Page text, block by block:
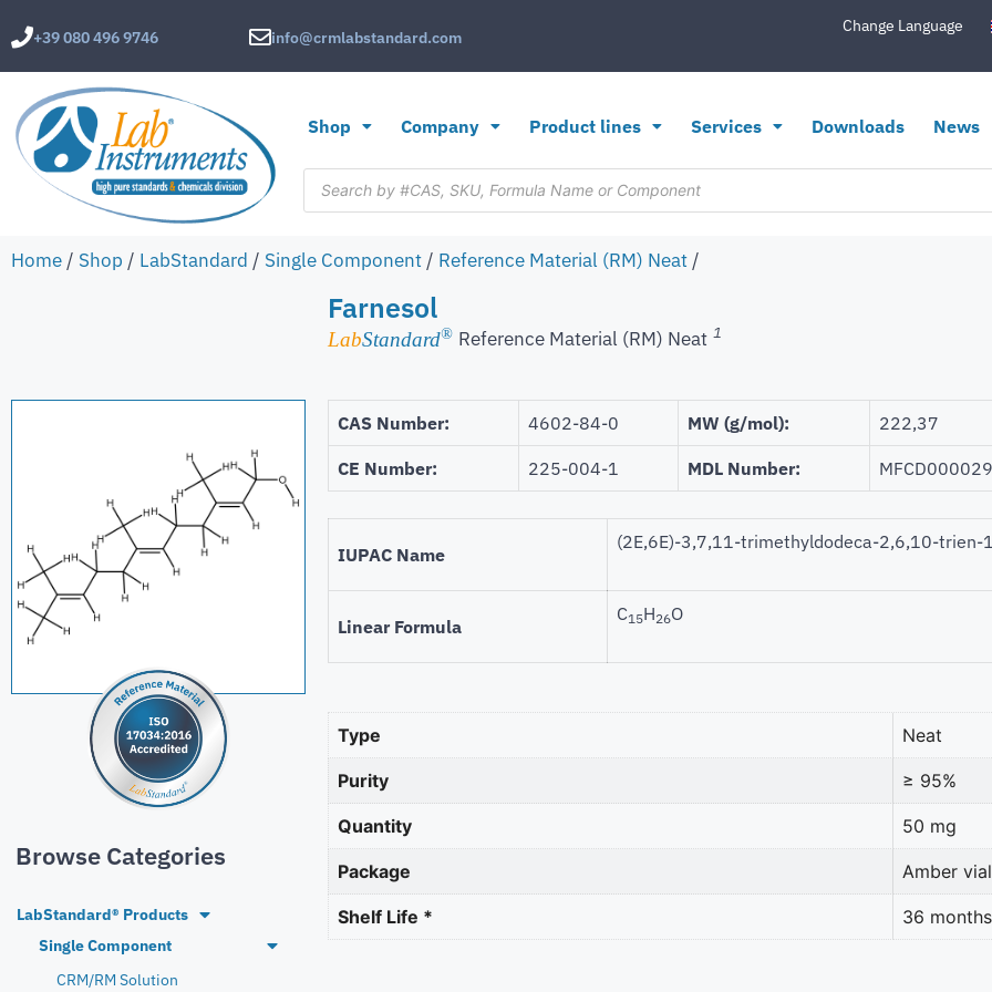
+39 080 496 9746 info@crmlabstandard.com
Change Language
Shop Company Product lines Services Downloads News
Home / Shop / LabStandard / Single Component / Reference Material (RM) Neat /
Farnesol
LabStandard® Reference Material (RM) Neat 1
Browse Categories
LabStandard® Products
Single Component
CRM/RM Solution
CAS Number: 4602-84-0 MW (g/mol): 222,37
CE Number: 225-004-1 MDL Number:
IUPAC Name
(2E,6E)-3,7,11-trimethyldodeca-2,6,10-trien-
Linear Formula
C15H26O
Type Neat
Purity ≥ 95%
Quantity 50 mg
Package Amber vial
Shelf Life * 36 months